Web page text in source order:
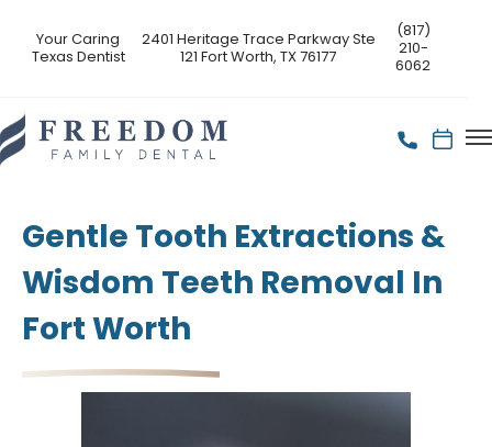
Your Caring
Texas Dentist
2401 Heritage Trace Parkway Ste
121 Fort Worth, TX 76177
(817)
210-
6062
Gentle Tooth Extractions &
Wisdom Teeth Removal In
Fort Worth